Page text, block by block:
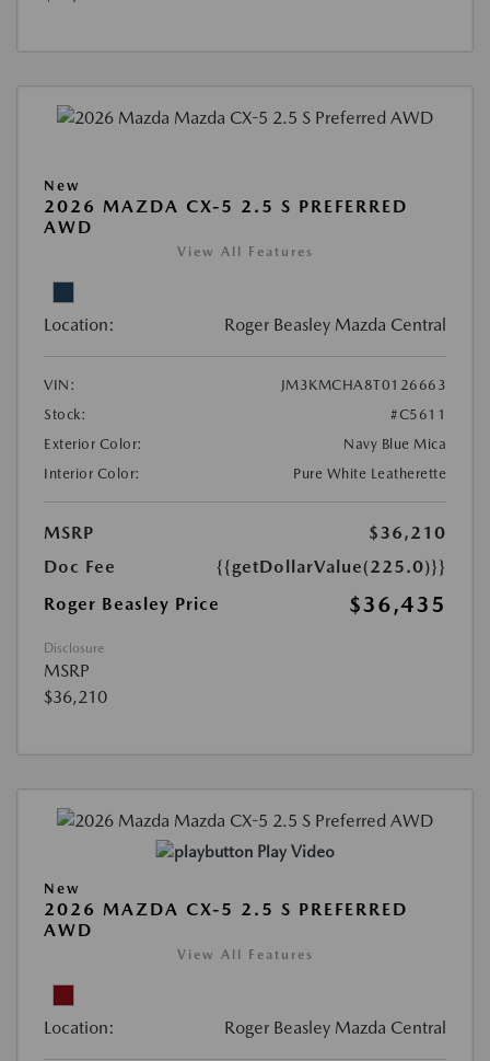
New
2026 MAZDA CX-5 2.5 S PREFERRED
AWD
View All Features
Location: Roger Beasley Mazda Central
VIN:
JM3KMCHA8T0126663
Stock:
#C5611
Exterior Color:
Navy Blue Mica
Interior Color:
Pure White Leatherette
MSRP
$36,210
Doc Fee
{{getDollarValue(225.0)}}
Roger Beasley Price
$36,435
Disclosure
MSRP
$36,210
Play Video
New
2026 MAZDA CX-5 2.5 S PREFERRED
AWD
View All Features
Location: Roger Beasley Mazda Central